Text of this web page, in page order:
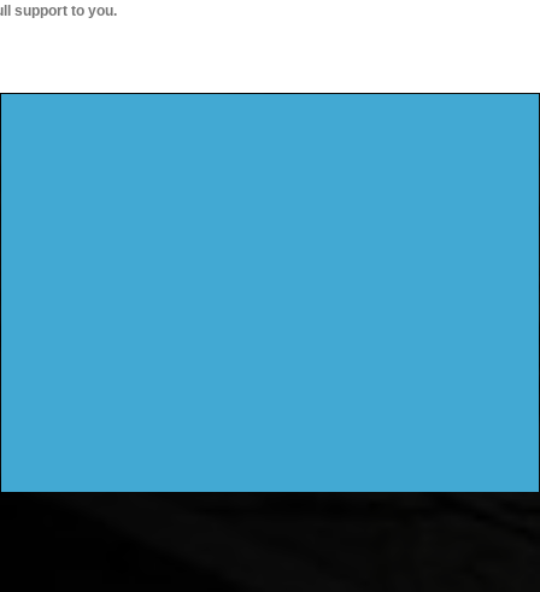
support to you.